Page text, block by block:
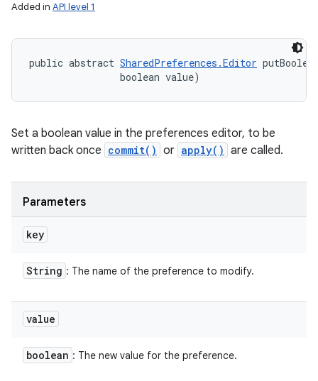
Added in API level 1
public abstract SharedPreferences.Editor
                boolean value)
Set a boolean value in the preferences editor, to be
written back once commit() or apply() are called.
Parameters
key
String : The name of the preference to modify.
value
boolean : The new value for the preference.